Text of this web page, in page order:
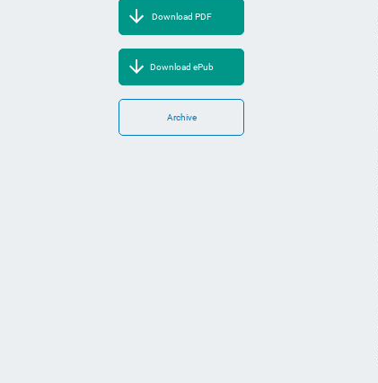
Download PDF
Download ePub
Archive